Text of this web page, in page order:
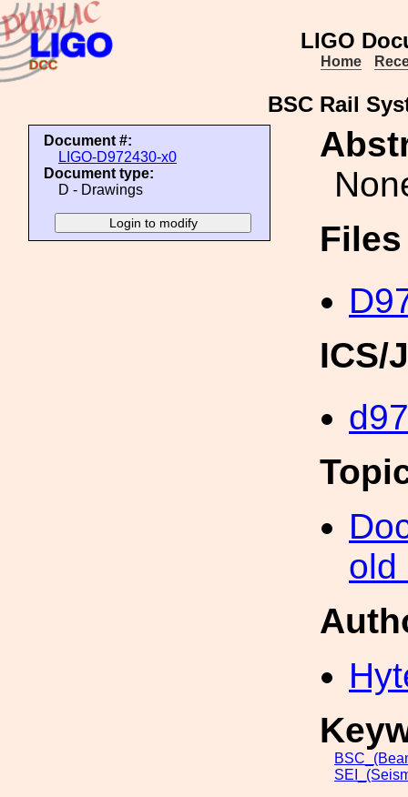
LIGO
Home
BSC Rail
Document #:
LIGO-D972430-x0
Document type:
D - Drawings
ICS/
old